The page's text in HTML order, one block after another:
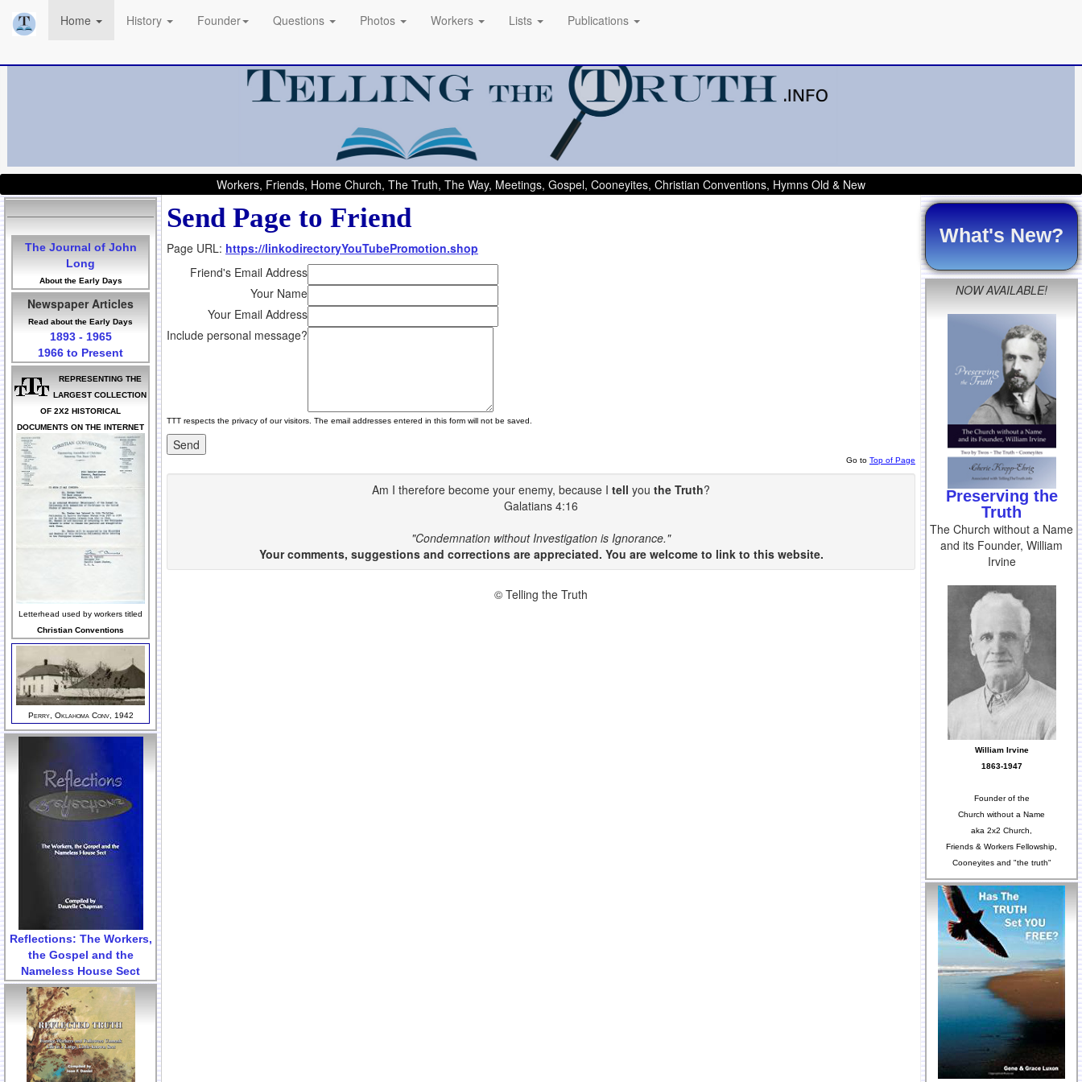
Home History Founder Questions Photos Workers Lists Publications
Workers, Friends, Home Church, The Truth, The Way, Meetings, Gospel, Cooneyites, Christian Conventions, Hymns Old & New
The Journal of John
Long
About the Early Days
Newspaper Articles
Read about the Early Days
1893 - 1965
1966 to Present
REPRESENTING THE
LARGEST COLLECTION
OF 2X2 HISTORICAL
DOCUMENTS ON THE INTERNET
Letterhead used by workers titled
Christian Conventions
Perry, Oklahoma Conv, 1942
Reflections: The Workers,
the Gospel and the
Nameless House Sect
Send Page to Friend
Page URL: https://linkodirectoryYouTubePromotion.shop
Friend's Email Address
Your Name
Your Email Address
Include personal message?
TTT respects the privacy of our visitors. The email addresses entered in this form will not be saved.
Go to Top of Page
Am I therefore become your enemy, because I tell you the Truth?
Galatians 4:16
"Condemnation without Investigation is Ignorance."
Your comments, suggestions and corrections are appreciated. You are welcome to link to this website.
© Telling the Truth
What's New?
NOW AVAILABLE!
Preserving the
Truth
The Church without a Name
and its Founder, William
Irvine
William Irvine
1863-1947
Founder of the
Church without a Name
aka 2x2 Church,
Friends & Workers Fellowship,
Cooneyites and "the truth"